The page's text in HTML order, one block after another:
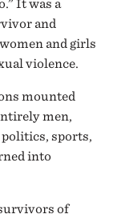
It was a
and
and girls
violence.
mounted
men,
sports,
into
of